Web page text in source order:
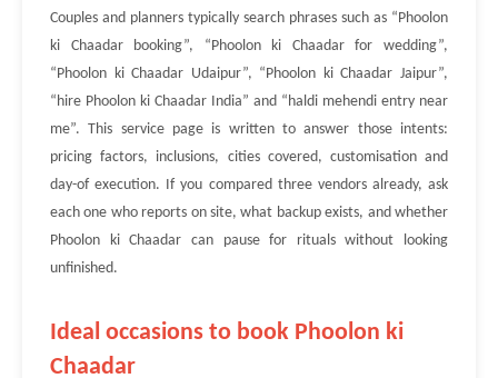
Couples and planners typically search phrases such as “Phoolon
ki Chaadar booking”, “Phoolon ki Chaadar for wedding”,
“Phoolon ki Chaadar Udaipur”, “Phoolon ki Chaadar Jaipur”,
“hire Phoolon ki Chaadar India” and “haldi mehendi entry near
me”. This service page is written to answer those intents:
pricing factors, inclusions, cities covered, customisation and
day-of execution. If you compared three vendors already, ask
each one who reports on site, what backup exists, and whether
Phoolon ki Chaadar can pause for rituals without looking
unfinished.
Ideal occasions to book Phoolon ki
Chaadar